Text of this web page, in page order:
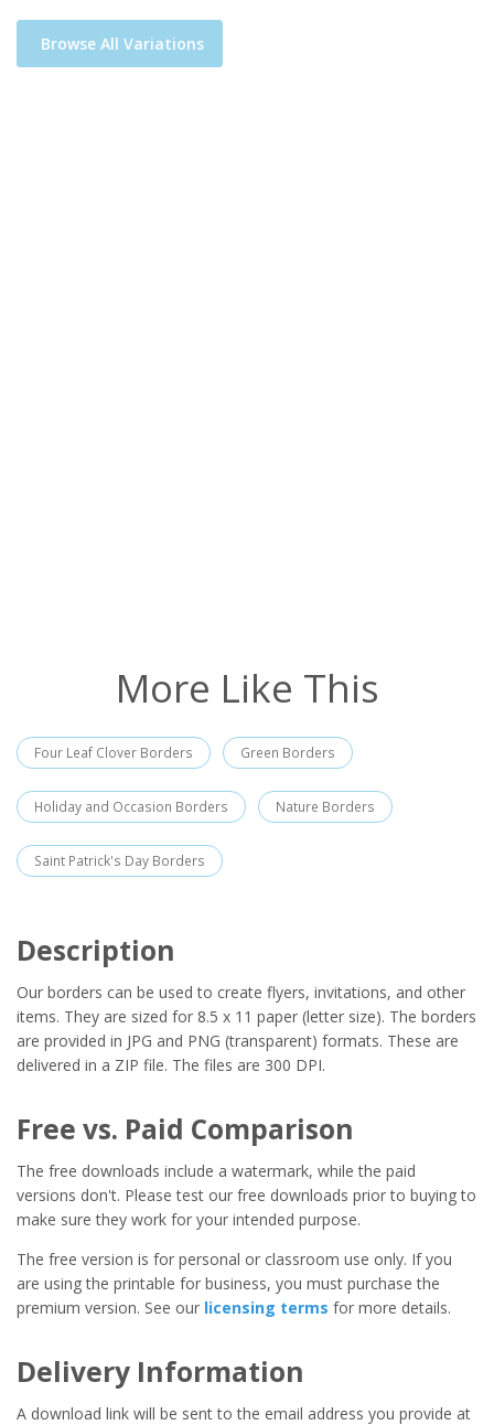
Browse All Variations
More Like This
Four Leaf Clover Borders Green Borders
Holiday and Occasion Borders Nature Borders
Saint Patrick's Day Borders
Description
Our borders can be used to create flyers, invitations, and other
items. They are sized for 8.5 x 11 paper (letter size). The borders
are provided in JPG and PNG (transparent) formats. These are
delivered in a ZIP file. The files are 300 DPI.
Free vs. Paid Comparison
The free downloads include a watermark, while the paid
versions don't. Please test our free downloads prior to buying to
make sure they work for your intended purpose.
The free version is for personal or classroom use only. If you
are using the printable for business, you must purchase the
premium version. See our licensing terms for more details.
Delivery Information
A download link will be sent to the email address you provide at